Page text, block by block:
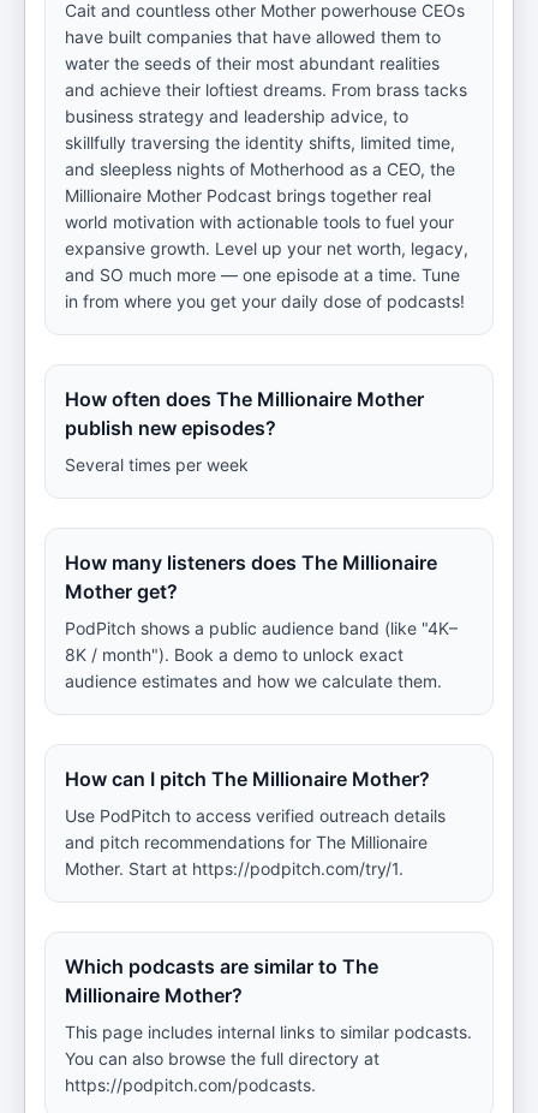
Cait and countless other Mother powerhouse CEOs
have built companies that have allowed them to
water the seeds of their most abundant realities
and achieve their loftiest dreams. From brass tacks
business strategy and leadership advice, to
skillfully traversing the identity shifts, limited time,
and sleepless nights of Motherhood as a CEO, the
Millionaire Mother Podcast brings together real
world motivation with actionable tools to fuel your
expansive growth. Level up your net worth, legacy,
and SO much more — one episode at a time. Tune
in from where you get your daily dose of podcasts!
How often does The Millionaire Mother
publish new episodes?
Several times per week
How many listeners does The Millionaire
Mother get?
PodPitch shows a public audience band (like "4K–
8K / month"). Book a demo to unlock exact
audience estimates and how we calculate them.
How can I pitch The Millionaire Mother?
Use PodPitch to access verified outreach details
and pitch recommendations for The Millionaire
Mother. Start at https://podpitch.com/try/1.
Which podcasts are similar to The
Millionaire Mother?
This page includes internal links to similar podcasts.
You can also browse the full directory at
https://podpitch.com/podcasts.